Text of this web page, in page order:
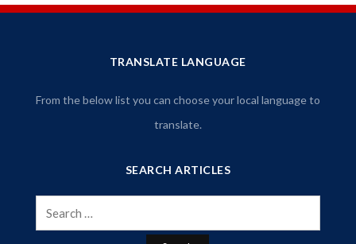
TRANSLATE LANGUAGE
From the below list you can choose your local language to
translate.
SEARCH ARTICLES
Search
for: